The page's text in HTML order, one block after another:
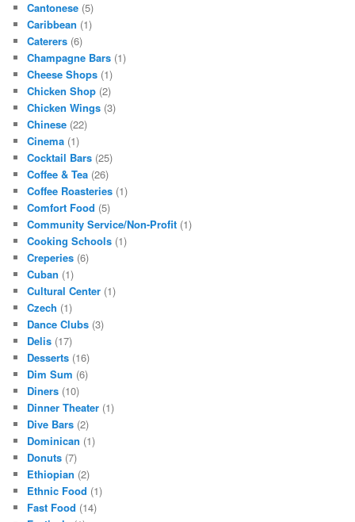
Cantonese (5)
Caribbean (1)
Caterers (6)
Champagne Bars (1)
Cheese Shops (1)
Chicken Shop (2)
Chicken Wings (3)
Chinese (22)
Cinema (1)
Cocktail Bars (25)
Coffee & Tea (26)
Coffee Roasteries (1)
Comfort Food (5)
Community Service/Non-Profit (1)
Cooking Schools (1)
Creperies (6)
Cuban (1)
Cultural Center (1)
Czech (1)
Dance Clubs (3)
Delis (17)
Desserts (16)
Dim Sum (6)
Diners (10)
Dinner Theater (1)
Dive Bars (2)
Dominican (1)
Donuts (7)
Ethiopian (2)
Ethnic Food (1)
Fast Food (14)